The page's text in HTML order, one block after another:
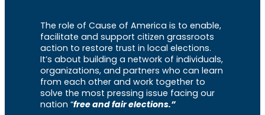
The role of Cause of America is to enable,
facilitate and support citizen grassroots
action to restore trust in local elections.
It’s about building a network of individuals,
organizations, and partners who can learn
from each other and work together to
solve the most pressing issue facing our
nation “free and fair elections.”